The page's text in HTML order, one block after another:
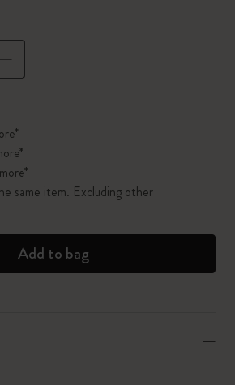
same item. Excluding other
Add to bag